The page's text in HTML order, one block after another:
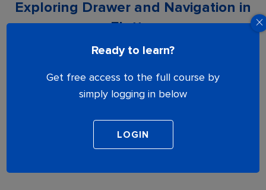
Ready to learn?
Get free access to the full course by
simply logging in below
Exploring Drawer and Navigation in
Flutter
proceed.